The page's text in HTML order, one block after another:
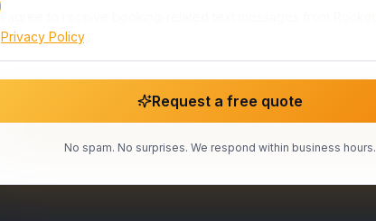
Privacy Policy.
Request a free quote
No spam. No surprises. We respond within business hours.